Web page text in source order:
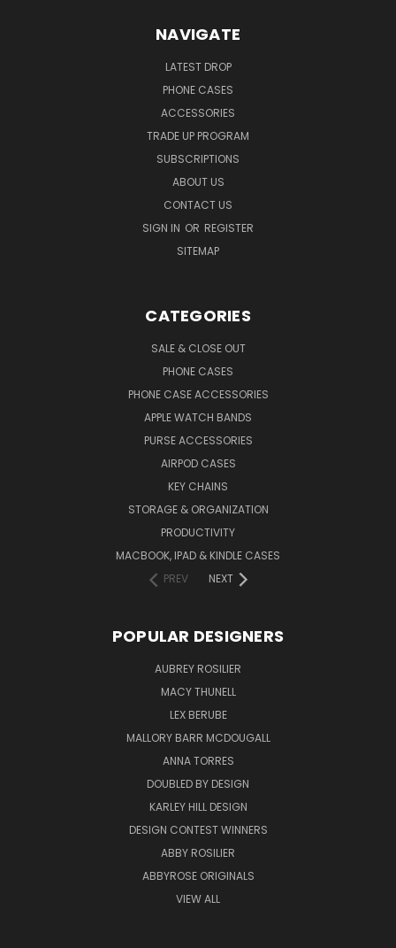
NAVIGATE
LATEST DROP
PHONE CASES
ACCESSORIES
TRADE UP PROGRAM
SUBSCRIPTIONS
ABOUT US
CONTACT US
SIGN IN OR REGISTER
SITEMAP
CATEGORIES
SALE & CLOSE OUT
PHONE CASES
PHONE CASE ACCESSORIES
APPLE WATCH BANDS
PURSE ACCESSORIES
AIRPOD CASES
KEY CHAINS
STORAGE & ORGANIZATION
PRODUCTIVITY
MACBOOK, IPAD & KINDLE CASES
PREV
NEXT
POPULAR DESIGNERS
AUBREY ROSILIER
MACY THUNELL
LEX BERUBE
MALLORY BARR MCDOUGALL
ANNA TORRES
DOUBLED BY DESIGN
KARLEY HILL DESIGN
DESIGN CONTEST WINNERS
ABBY ROSILIER
ABBYROSE ORIGINALS
VIEW ALL